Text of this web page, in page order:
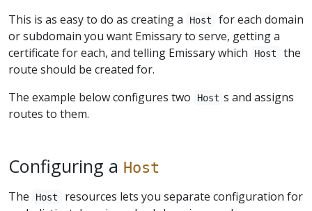
This is as easy to do as creating a
Host
for each domain
or subdomain you want Emissary to serve, getting a
certificate for each, and telling Emissary which
Host
the
route should be created for.
The example below configures two
Host s and assigns
routes to them.
Configuring a Host
The Host
resources lets you separate configuration for